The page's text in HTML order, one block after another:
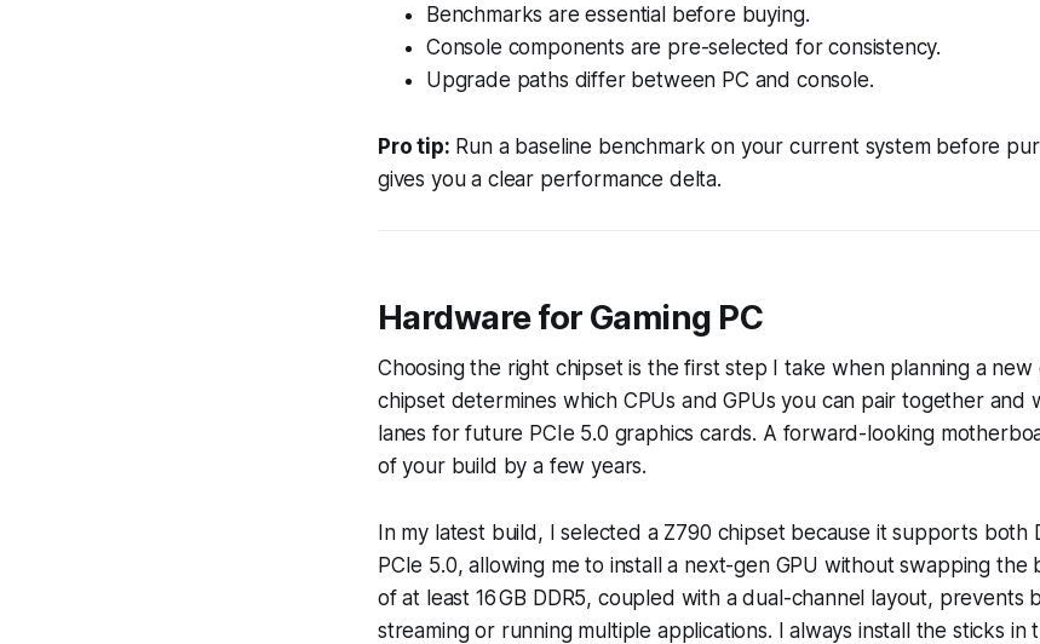
Benchmarks are essential before buying.
Console components are pre-selected for consistency.
Upgrade paths differ between PC and console.
Pro tip: Run a baseline benchmark on your current system before
gives you a clear performance delta.
Hardware for Gaming PC
Choosing the right chipset is the first step I take when planning a new
chipset determines which CPUs and GPUs you can pair together and
lanes for future PCIe 5.0 graphics cards. A forward-looking
of your build by a few years.
In my latest build, I selected a Z790 chipset because it supports both
PCIe 5.0, allowing me to install a next-gen GPU without swapping the
of at least 16 GB DDR5, coupled with a dual-channel layout, prevents
streaming or running multiple applications. I always install the sticks in